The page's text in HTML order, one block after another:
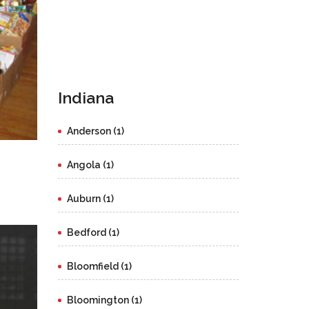
Indiana
Anderson (1)
Angola (1)
Auburn (1)
Bedford (1)
Bloomfield (1)
Bloomington (1)